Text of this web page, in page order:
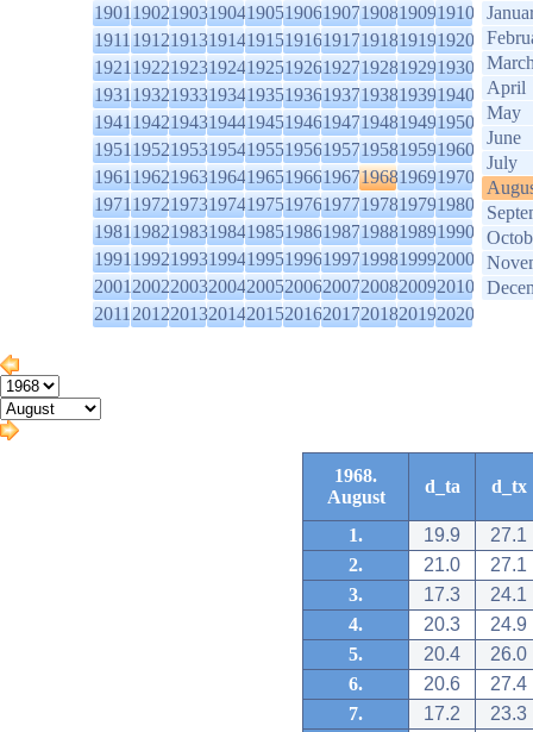
1901190219031904190519061907190819091910
1911191219131914191519161917191819191920
1921192219231924192519261927192819291930
1931193219331934193519361937193819391940
1941194219431944194519461947194819491950
1951195219531954195519561957195819591960
1961196219631964196519661967196819691970
1971197219731974197519761977197819791980
1981198219831984198519861987198819891990
1991199219931994199519961997199819992000
2001200220032004200520062007200820092010
2011201220132014201520162017201820192020
April
May
June
July
1968.
August
d_ta d_tx
1. 19.9
27.1
2.
21.0
27.1
3.
17.3
24.1
4.
20.3
24.9
5.
20.4
26.0
6.
20.6
27.4
7.
17.2
23.3